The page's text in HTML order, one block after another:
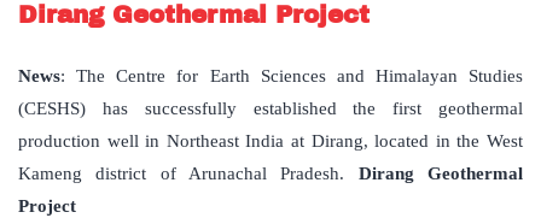
Dirang Geothermal Project
News: The Centre for Earth Sciences and Himalayan Studies
(CESHS) has successfully established the first geothermal
production well in Northeast India at Dirang, located in the West
Kameng district of Arunachal Pradesh. Dirang Geothermal
Project